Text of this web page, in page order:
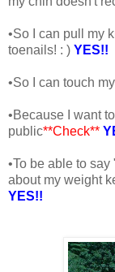
•So I can pull my
toenails! : ) YES!!
•So I can touch
•Because I want
public**Check**
•To be able to
about my weight
YES!!